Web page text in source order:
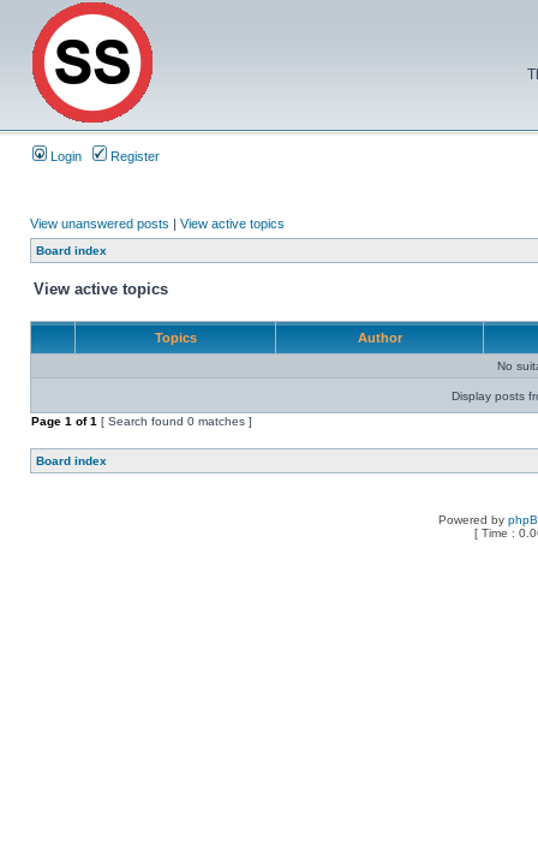
Login Register
View unanswered posts | View active topics
Board index
View active topics
Topics Author
No
Display posts
Page 1 of1 [ Search found 0 matches ]
Board index
Powered by
[ Time :